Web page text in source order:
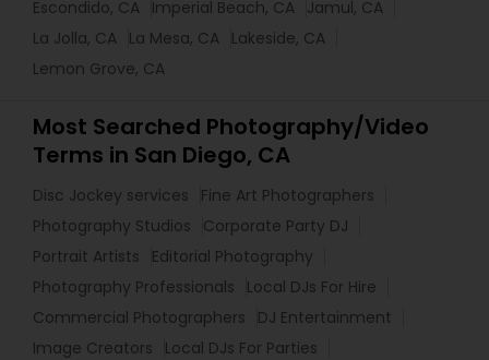
Escondido, CA Imperial Beach, CA Jamul, CA
La Jolla, CA La Mesa, CA Lakeside, CA
Lemon Grove, CA
Most Searched Photography/Video
Terms in San Diego, CA
Disc Jockey services
Fine Art Photographers
Photography Studios
Corporate Party DJ
Portrait Artists
Editorial Photography
Photography Professionals
Local DJs For Hire
Commercial Photographers
DJ Entertainment
Image Creators
Local DJs For Parties